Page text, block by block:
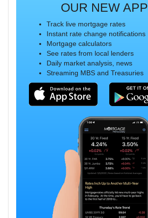
OUR NEW APP
Track live mortgage rates
Instant rate change notifications
Mortgage calculators
See rates from local lenders
Daily market analysis, news
Streaming MBS and Treasuries